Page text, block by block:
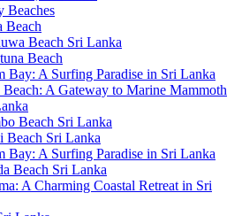
Beaches
Beach
Beach Sri Lanka
Beach
Bay: A Surfing Paradise in Sri Lanka
Beach: A Gateway to Marine Mammoth
Beach Sri Lanka
Beach Sri Lanka
Bay: A Surfing Paradise in Sri Lanka
Beach Sri Lanka
A Charming Coastal Retreat in Sri